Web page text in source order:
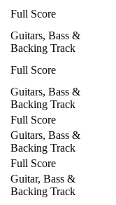
Full Score
Guitars, Bass &
Backing Track
Full Score
Guitars, Bass &
Backing Track
Full Score
Guitars, Bass &
Backing Track
Full Score
Guitar, Bass &
Backing Track